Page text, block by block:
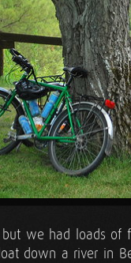
but we had loads of
down a river in